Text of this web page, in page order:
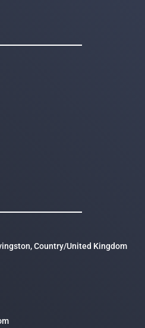
Country/United Kingdom